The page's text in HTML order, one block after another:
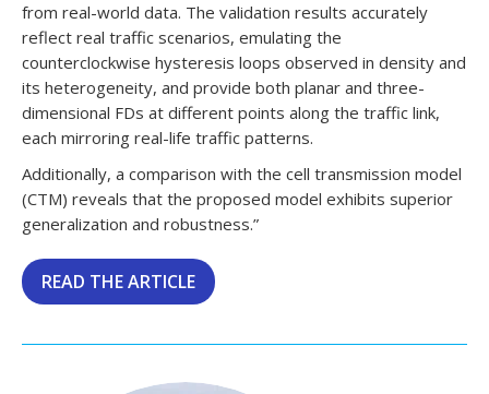
from real-world data. The validation results accurately
reflect real traffic scenarios, emulating the
counterclockwise hysteresis loops observed in density and
its heterogeneity, and provide both planar and three-
dimensional FDs at different points along the traffic link,
each mirroring real-life traffic patterns.
Additionally, a comparison with the cell transmission model
(CTM) reveals that the proposed model exhibits superior
generalization and robustness.”
READ THE ARTICLE